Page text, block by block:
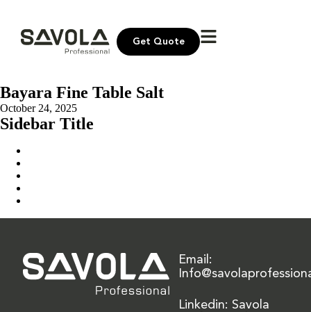
Get Quote
Bayara Fine Table Salt
October 24, 2025
Sidebar Title
Email:
Linkedin: Savola